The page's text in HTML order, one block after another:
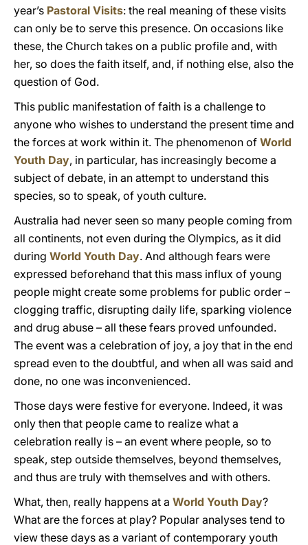
year’s Pastoral Visits: the real meaning of these visits
can only be to serve this presence. On occasions like
these, the Church takes on a public profile and, with
her, so does the faith itself, and, if nothing else, also the
question of God.
This public manifestation of faith is a challenge to
anyone who wishes to understand the present time and
the forces at work within it. The phenomenon of World
Youth Day, in particular, has increasingly become a
subject of debate, in an attempt to understand this
species, so to speak, of youth culture.
Australia had never seen so many people coming from
all continents, not even during the Olympics, as it did
during World Youth Day. And although fears were
expressed beforehand that this mass influx of young
people might create some problems for public order –
clogging traffic, disrupting daily life, sparking violence
and drug abuse – all these fears proved unfounded.
The event was a celebration of joy, a joy that in the end
spread even to the doubtful, and when all was said and
done, no one was inconvenienced.
Those days were festive for everyone. Indeed, it was
only then that people came to realize what a
celebration really is – an event where people, so to
speak, step outside themselves, beyond themselves,
and thus are truly with themselves and with others.
What, then, really happens at a World Youth Day?
What are the forces at play? Popular analyses tend to
view these days as a variant of contemporary youth